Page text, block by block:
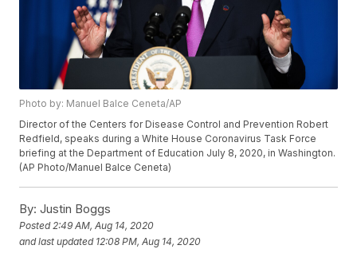
Photo by: Manuel Balce Ceneta/AP
Director of the Centers for Disease Control and Prevention Robert
Redfield, speaks during a White House Coronavirus Task Force
briefing at the Department of Education July 8, 2020, in Washington.
(AP Photo/Manuel Balce Ceneta)
By: Justin Boggs
Posted2:49 AM, Aug 14, 2020
and last updated 12:08 PM, Aug 14, 2020